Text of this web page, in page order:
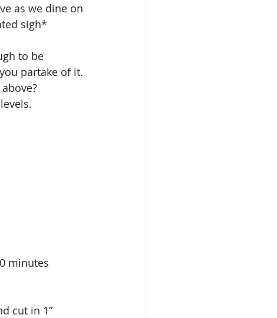
as we dine on
sigh*
to be
partake of it.
minutes
cut in 1”